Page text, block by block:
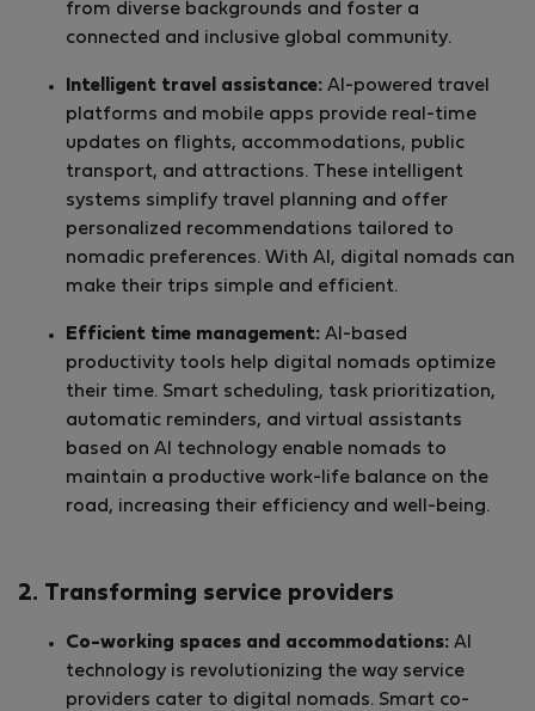
from diverse backgrounds and foster a
connected and inclusive global community.
Intelligent travel assistance: AI-powered travel
platforms and mobile apps provide real-time
updates on flights, accommodations, public
transport, and attractions. These intelligent
systems simplify travel planning and offer
personalized recommendations tailored to
nomadic preferences. With AI, digital nomads can
make their trips simple and efficient.
Efficient time management: AI-based
productivity tools help digital nomads optimize
their time. Smart scheduling, task prioritization,
automatic reminders, and virtual assistants
based on AI technology enable nomads to
maintain a productive work-life balance on the
road, increasing their efficiency and well-being.
2. Transforming service providers
Co-working spaces and accommodations: AI
technology is revolutionizing the way service
providers cater to digital nomads. Smart co-